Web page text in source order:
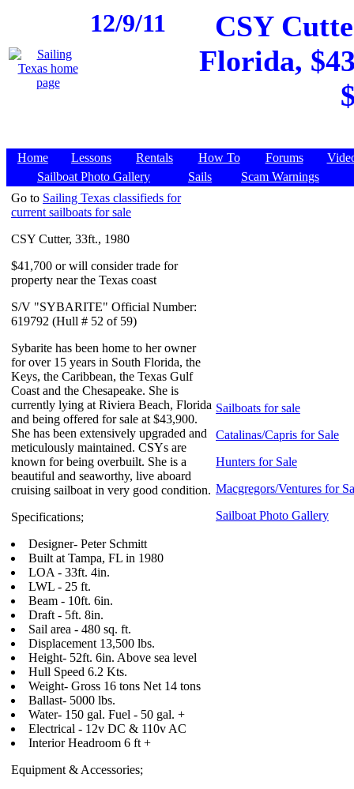
12/9/11
CSY
Florida,
Home Lessons Rentals How To Forums
Sailboat Photo Gallery
Sails
Scam Warnings
Go to Sailing Texas classifieds for
current sailboats for sale
CSY Cutter, 33ft., 1980
$41,700 or will consider trade for
property near the Texas coast
S/V "SYBARITE" Official Number:
619792 (Hull # 52 of 59)
Sybarite has been home to her owner
for over 15 years in South Florida, the
Keys, the Caribbean, the Texas Gulf
Coast and the Chesapeake. She is
currently lying at Riviera Beach, Florida
and being offered for sale at $43,900.
She has been extensively upgraded and
meticulously maintained. CSYs are
known for being overbuilt. She is a
beautiful and seaworthy, live aboard
cruising sailboat in very good condition.
Specifications;
Designer- Peter Schmitt
Built at Tampa, FL in 1980
LOA - 33ft. 4in.
LWL - 25 ft.
Beam - 10ft. 6in.
Draft - 5ft. 8in.
Sail area - 480 sq. ft.
Displacement 13,500 lbs.
Height- 52ft. 6in. Above sea level
Hull Speed 6.2 Kts.
Weight- Gross 16 tons Net 14 tons
Ballast- 5000 lbs.
Water- 150 gal. Fuel - 50 gal. +
Electrical - 12v DC & 110v AC
Interior Headroom 6 ft +
Equipment & Accessories;
Sailboats for sale
Catalinas/Capris for Sale
Hunters for Sale
Macgregors/Ventures for
Sailboat Photo Gallery